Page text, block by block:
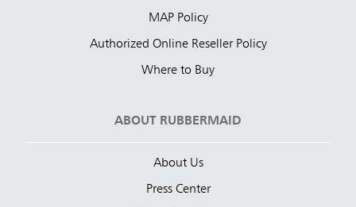
MAP Policy
Authorized Online Reseller Policy
Where to Buy
ABOUT RUBBERMAID
About Us
Press Center